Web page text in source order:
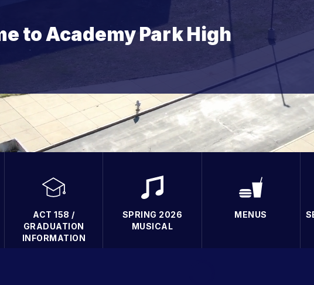
to Academy Park High
ACT 158 /
GRADUATION
INFORMATION
SPRING 2026
MUSICAL
MENUS